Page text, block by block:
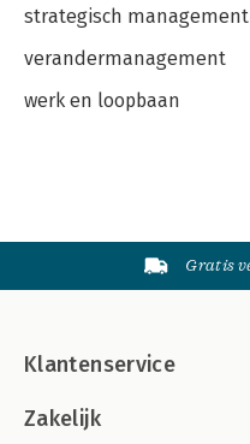
strategisch management
verandermanagement
werk en loopbaan
Gratis
Klantenservice
Zakelijk